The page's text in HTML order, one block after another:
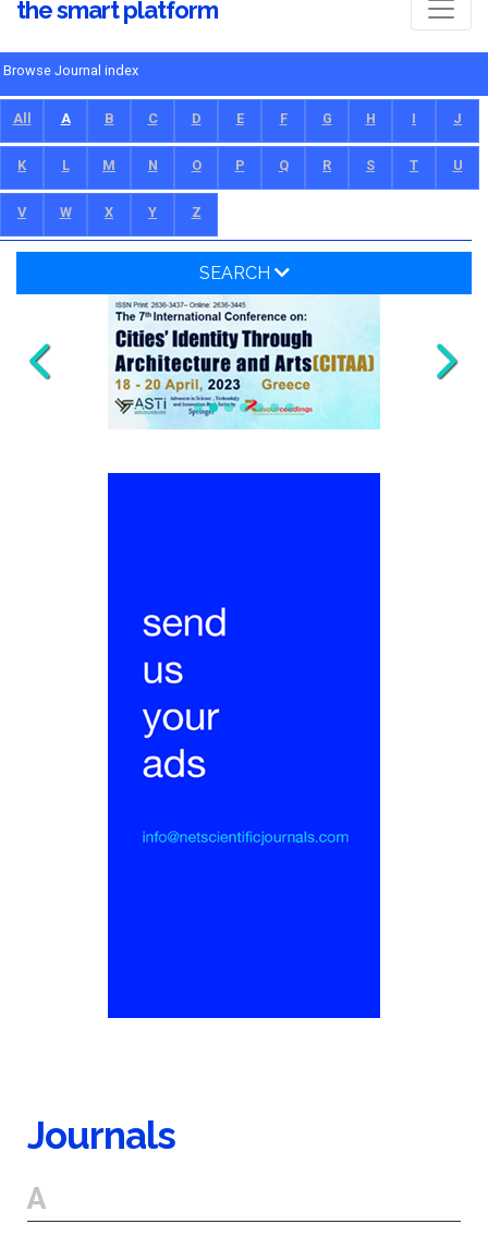
the smart platform
Browse Journal index
All A B C D E F G H I J
K L M N O P Q R S T U
V W X Y Z
SEARCH
Journals
A